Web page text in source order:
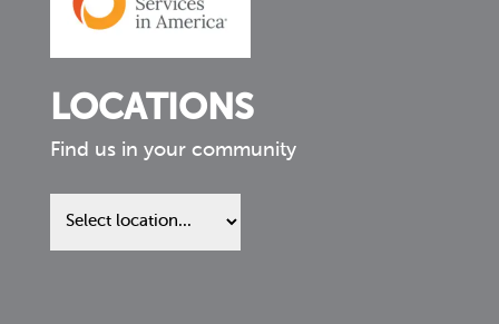
LOCATIONS
Find us in your community
Find
us